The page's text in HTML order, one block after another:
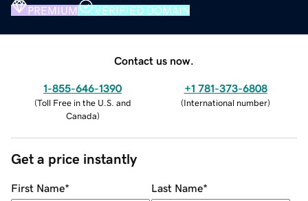
PREMIUM VERIFIED DOMAIN
Contact us now.
1-855-646-1390
(Toll Free in the U.S. and
Canada)
+1 781-373-6808
(International number)
Get a price instantly
First Name* Last Name*